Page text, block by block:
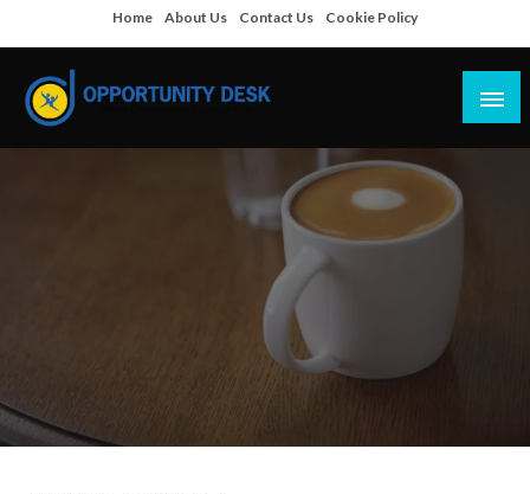
to
content
Home About Us Contact Us Cookie Policy
Empowering Your Path to Opportunities